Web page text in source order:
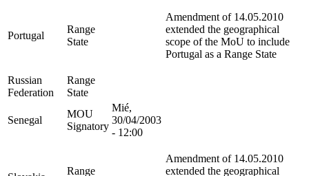
Portugal
Range
State
Amendment of 14.05.2010
extended the geographical
scope of the MoU to include
Portugal as a Range State
Russian
Federation
Range
State
Senegal
MOU
Signatory
Mié,
30/04/2003
- 12:00
Range
Amendment of 14.05.2010
extended the geographical